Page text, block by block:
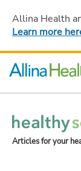
Allina Health
Learn more
Articles for your